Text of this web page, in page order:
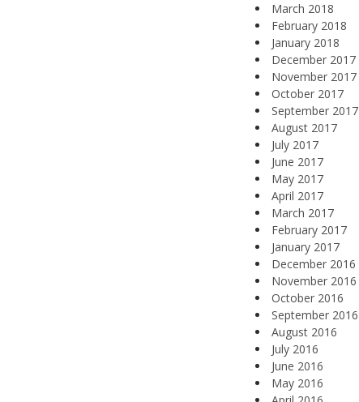
March 2018
February 2018
January 2018
December 2017
November 2017
October 2017
September 2017
August 2017
July 2017
June 2017
May 2017
April 2017
March 2017
February 2017
January 2017
December 2016
November 2016
October 2016
September 2016
August 2016
July 2016
June 2016
May 2016